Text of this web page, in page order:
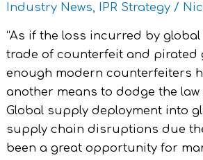
Industry News, IPR Strategy/
“As if the loss incurred by
trade of counterfeit and pirated
enough modern counterfeiters
another means to dodge the law
Global supply deployment into
supply chain disruptions due
been a great opportunity for